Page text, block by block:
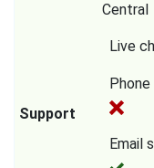
Central
Support
Live
Email